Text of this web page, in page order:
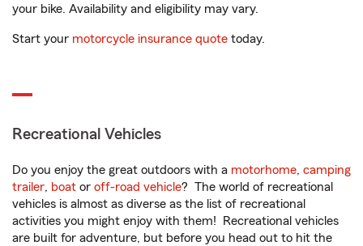
your bike. Availability and eligibility may vary.
Start your motorcycle insurance quote today.
Recreational Vehicles
Do you enjoy the great outdoors with a motorhome, camping
trailer, boat or off-road vehicle? The world of recreational
vehicles is almost as diverse as the list of recreational
activities you might enjoy with them! Recreational vehicles
are built for adventure, but before you head out to hit the